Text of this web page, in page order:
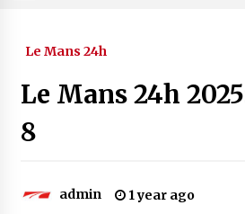
Le Mans 24h
Le Mans 24h
8
admin 1 year ago